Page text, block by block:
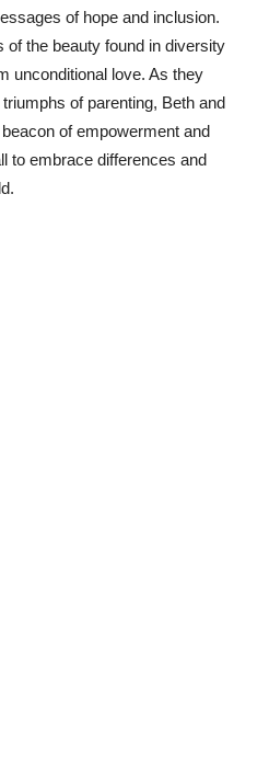
of hope and inclusion.
the beauty found in diversity
unconditional love. As they
of parenting, Beth and
of empowerment and
to embrace differences and